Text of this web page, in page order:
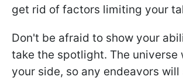
get rid of factors limiting your
Don't be afraid to show your
take the spotlight. The universe
your side, so any endeavors will